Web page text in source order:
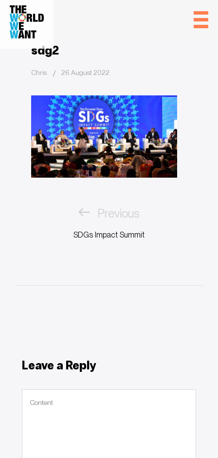
sdg2
Chris 26 August 2022
navigationPrevious
Post
Previous
SDGs Impact Summit
Leave a Reply